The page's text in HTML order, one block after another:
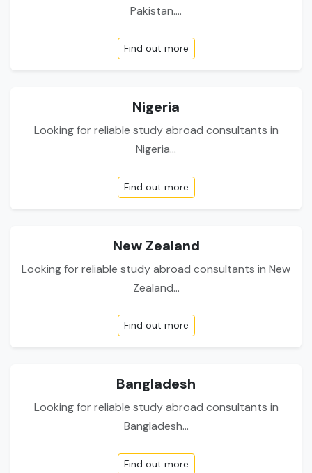
Pakistan....
Find out more
Nigeria
Looking for reliable study abroad consultants in
Nigeria...
Find out more
New Zealand
Looking for reliable study abroad consultants in New
Zealand...
Find out more
Bangladesh
Looking for reliable study abroad consultants in
Bangladesh...
Find out more